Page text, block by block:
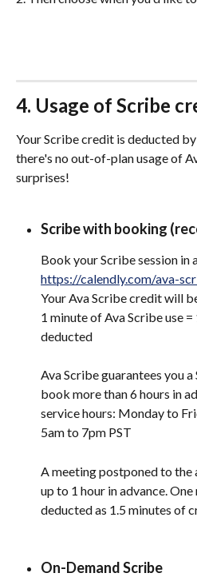
4. Usage of Scribe
Your Scribe credit is deducted
there's no out-of-plan usage of
surprises!
Scribe with booking
Book your Scribe session in
https://calendly.com/ava-
Your Ava Scribe credit will
1 minute of Ava Scribe use
deducted
Ava Scribe guarantees you
book more than 6 hours in
service hours: Monday to
5am to 7pm PST
A meeting postponed to the
up to 1 hour in advance.
deducted as 1.5 minutes of
On-Demand Scribe